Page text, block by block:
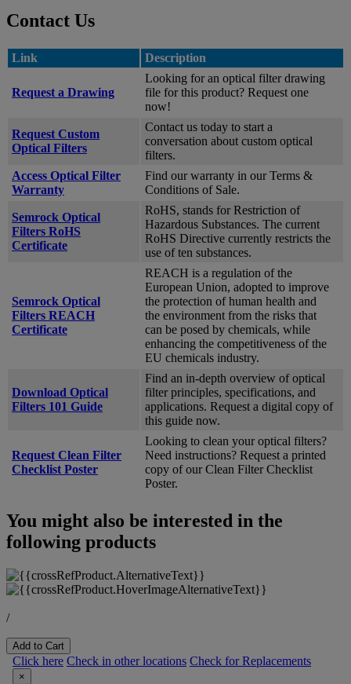
Contact Us
Link Description
Request a Drawing
Looking for an optical filter drawing
file for this product? Request one
now!
Request Custom
Optical Filters
Contact us today to start a
conversation about custom optical
filters.
Access Optical Filter
Warranty
Find our warranty in our Terms &
Conditions of Sale.
Semrock Optical
Filters RoHS
Certificate
RoHS, stands for Restriction of
Hazardous Substances. The current
RoHS Directive currently restricts the
use of ten substances.
Semrock Optical
Filters REACH
Certificate
REACH is a regulation of the
European Union, adopted to improve
the protection of human health and
the environment from the risks that
can be posed by chemicals, while
enhancing the competitiveness of the
EU chemicals industry.
Download Optical
Filters 101 Guide
Find an in-depth overview of optical
filter principles, specifications, and
applications. Request a digital copy of
this guide now.
Request Clean Filter
Checklist Poster
Looking to clean your optical filters?
Need instructions? Request a printed
copy of our Clean Filter Checklist
Poster.
You might also be interested in the
following products
/
Add to Cart
Click here Check in other locations Check for Replacements
×